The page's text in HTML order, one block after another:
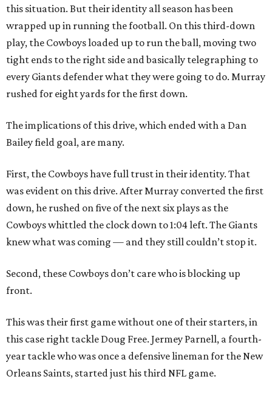
this situation. But their identity all season has been
wrapped up in running the football. On this third-down
play, the Cowboys loaded up to run the ball, moving two
tight ends to the right side and basically telegraphing to
every Giants defender what they were going to do. Murray
rushed for eight yards for the first down.
The implications of this drive, which ended with a Dan
Bailey field goal, are many.
First, the Cowboys have full trust in their identity. That
was evident on this drive. After Murray converted the first
down, he rushed on five of the next six plays as the
Cowboys whittled the clock down to 1:04 left. The Giants
knew what was coming — and they still couldn’t stop it.
Second, these Cowboys don’t care who is blocking up
front.
This was their first game without one of their starters, in
this case right tackle Doug Free. Jermey Parnell, a fourth-
year tackle who was once a defensive lineman for the New
Orleans Saints, started just his third NFL game.